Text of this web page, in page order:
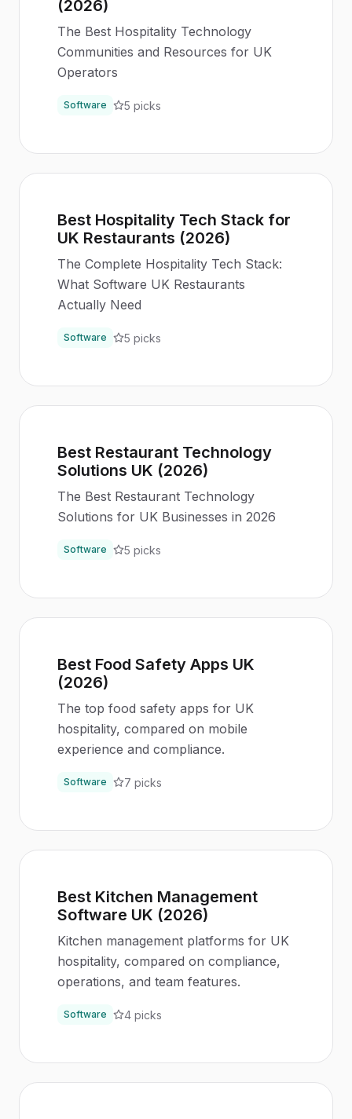
(2026)
The Best Hospitality Technology
Communities and Resources for UK
Operators
Software 5 picks
Best Hospitality Tech Stack for
UK Restaurants (2026)
The Complete Hospitality Tech Stack:
What Software UK Restaurants
Actually Need
Software 5 picks
Best Restaurant Technology
Solutions UK (2026)
The Best Restaurant Technology
Solutions for UK Businesses in 2026
Software 5 picks
Best Food Safety Apps UK
(2026)
The top food safety apps for UK
hospitality, compared on mobile
experience and compliance.
Software 7 picks
Best Kitchen Management
Software UK (2026)
Kitchen management platforms for UK
hospitality, compared on compliance,
operations, and team features.
Software 4 picks